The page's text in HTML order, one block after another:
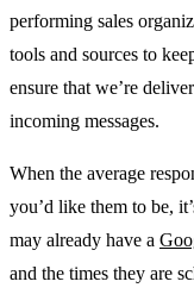
performing sales
tools and sources to
ensure that we’re
incoming messages.
When the average
you’d like them to be,
may already have a
and the times they are